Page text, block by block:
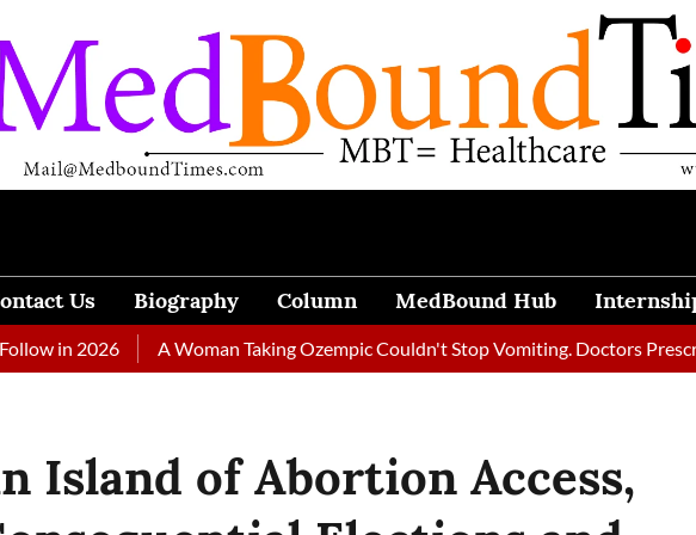
Us Biography Column MedBound Hub
2026 A Woman Taking Ozempic Couldn't Stop Vomiting. Doctors Prescribed
Island of Abortion Access,